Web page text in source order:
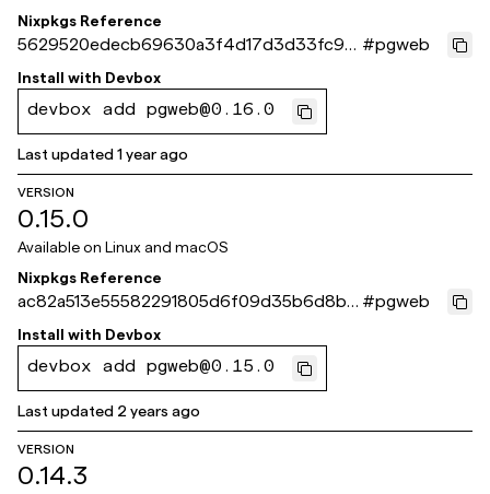
Nixpkgs Reference
5629520edecb69630a3f4d17d3d33fc96
c13f6fe
#pgweb
Install with Devbox
devbox add pgweb@0.16.0
Last updated1 year ago
VERSION
0.15.0
Available on Linux and macOS
Nixpkgs Reference
ac82a513e55582291805d6f09d35b6d8b6
0637a1
#pgweb
Install with Devbox
devbox add pgweb@0.15.0
Last updated 2 years ago
VERSION
0.14.3